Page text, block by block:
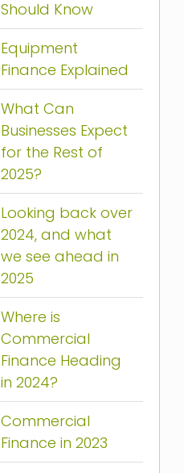
Should Know
Equipment
Finance Explained
What Can
Businesses Expect
for the Rest of
2025?
Looking back over
2024, and what
we see ahead in
2025
Where is
Commercial
Finance Heading
in 2024?
Commercial
Finance in 2023